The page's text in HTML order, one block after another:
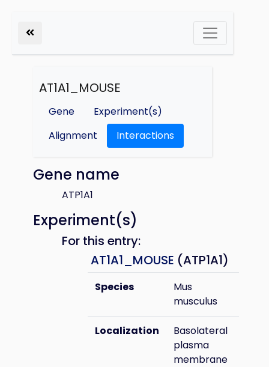
AT1A1_MOUSE
Gene
Experiment(s)
Alignment
Interactions
Gene name
ATP1A1
Experiment(s)
For this entry:
AT1A1_MOUSE (ATP1A1)
Species
Mus
musculus
Localization
Basolateral
plasma
membrane